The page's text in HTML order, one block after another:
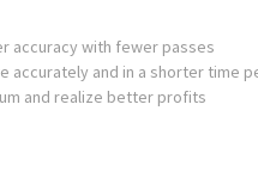
accuracy with fewer passes
accurately and in a shorter time
and realize better profits